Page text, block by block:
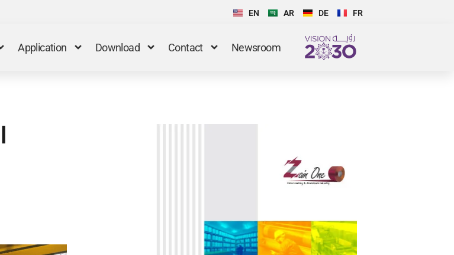
EN AR DE FR
Application Download Contact Newsroom